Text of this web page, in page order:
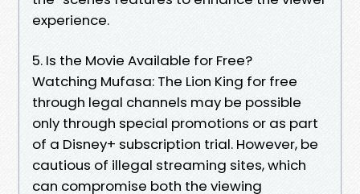
experience.
5. Is the Movie Available for Free?
Watching Mufasa: The Lion King for free
through legal channels may be possible
only through special promotions or as part
of a Disney+ subscription trial. However, be
cautious of illegal streaming sites, which
can compromise both the viewing